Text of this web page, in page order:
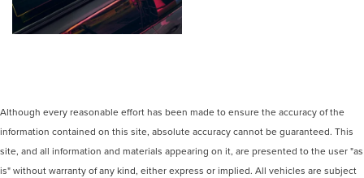
Although every reasonable effort has been made to ensure the accuracy of the
information contained on this site, absolute accuracy cannot be guaranteed. This
site, and all information and materials appearing on it, are presented to the user "as
is" without warranty of any kind, either express or implied. All vehicles are subject